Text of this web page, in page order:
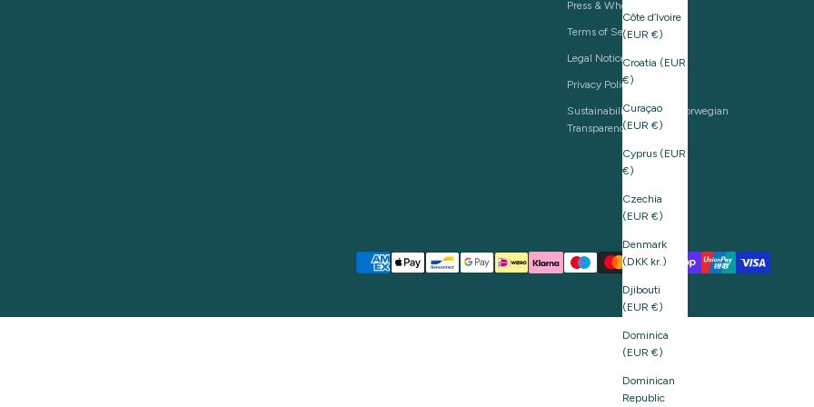
Côte d’Ivoire
(EUR €)
Croatia (EUR
€)
Curaçao
(EUR €)
Cyprus (EUR
€)
Czechia
(EUR €)
Denmark
(DKK kr.)
Djibouti
(EUR €)
Dominica
(EUR €)
Dominican
Republic
Press & Wholesale
Terms of Service
Legal Notice
Privacy Policy
Sustainability and The Norwegian
Transparency Act